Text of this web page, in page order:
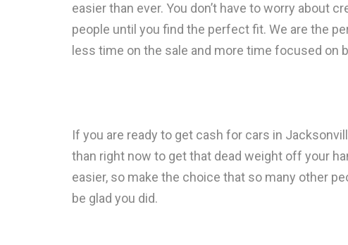
easier than ever. You don’t have to worry about
people until you find the perfect fit. We are the
less time on the sale and more time focused on
If you are ready to get cash for cars in
than right now to get that dead weight off your
easier, so make the choice that so many other
be glad you did.